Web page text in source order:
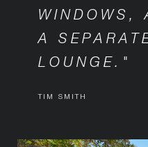
WINDOWS,
A
LOUNGE."
TIM SMITH